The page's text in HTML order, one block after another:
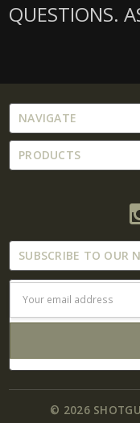
QUESTIONS.
NAVIGATE
PRODUCTS
SUBSCRIBE TO OUR
Email
Address
© 2026